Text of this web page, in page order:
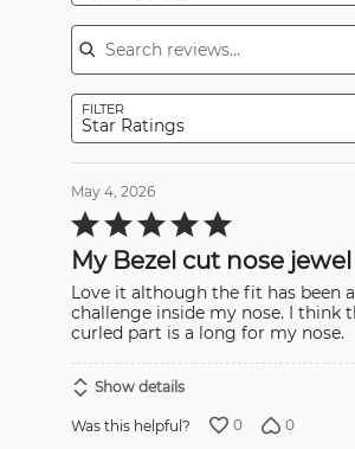
Search reviews
FILTER
Star Ratings
May 4, 2026
Rated
5
of
5My Bezel cut nose jewel
Love it although the fit has been a
challenge inside my nose. I think the
curled part is a long for my nose.
Show details
Was this helpful? 0 0